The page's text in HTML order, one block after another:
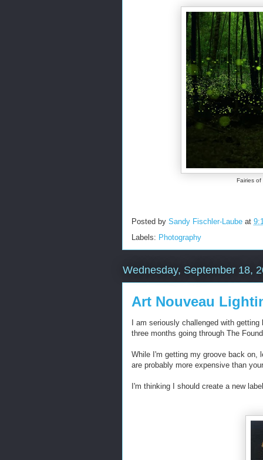
Fairies of
Posted by Sandy Fischler-Laube at
Labels: Photography
Wednesday, September 18,
Art Nouveau
I am seriously challenged with
three months going through The
While I'm getting my groove back on,
are probably more expensive than
I'm thinking I should create a new